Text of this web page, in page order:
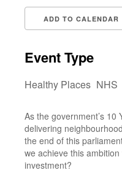
ADD TO CALENDAR
Event Type
Healthy Places NHS
As the government’s 10
delivering
the end of this
we achieve this
investment?